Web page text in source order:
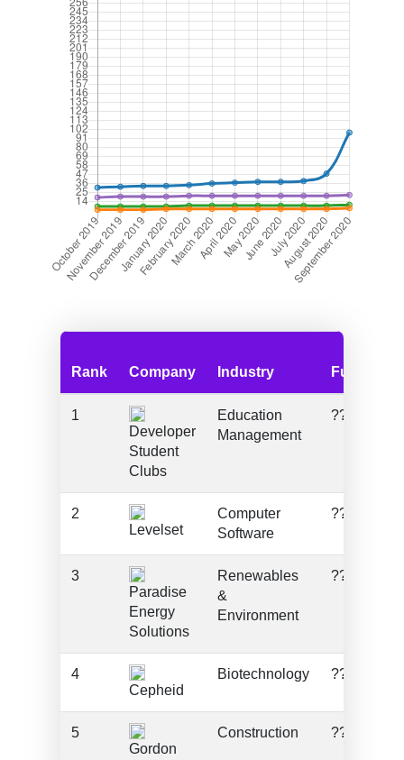
Rank Company Industry Funding
1
Developer
Student
Clubs
Education
Management
???
2
Levelset
Computer
Software
???
3
Paradise
Energy
Solutions
Renewables
&
Environment
???
4
Cepheid
Biotechnology ???
5
Gordon
Construction ???